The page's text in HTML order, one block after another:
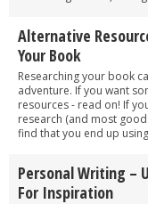
Alternative
Your Book
Researching your book
adventure. If you want
resources - read on! If
research (and most
find that you end up
Personal Writing –
For Inspiration